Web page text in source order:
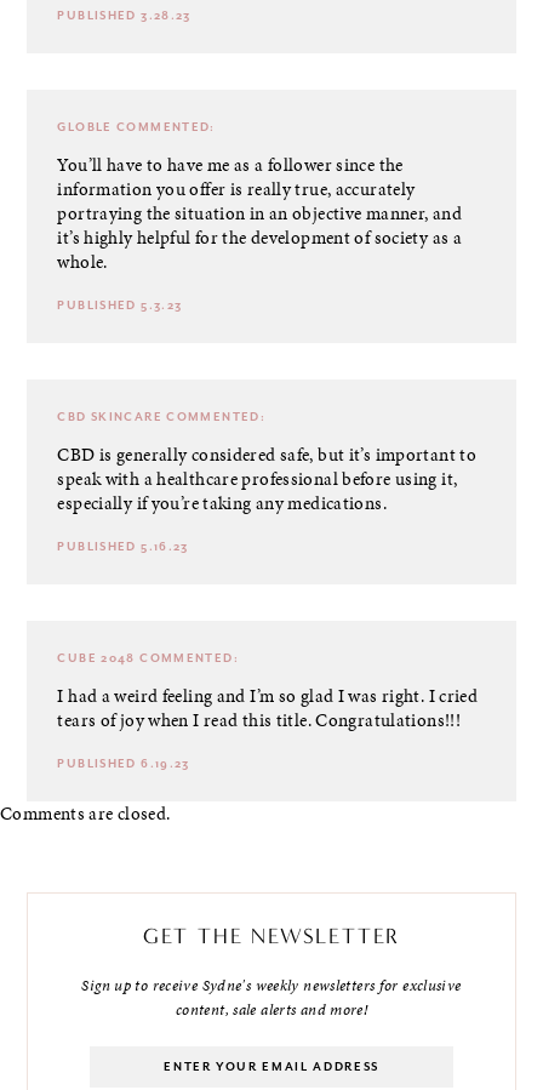
PUBLISHED 3.28.23
GLOBLE COMMENTED:
You’ll have to have me as a follower since the
information you offer is really true, accurately
portraying the situation in an objective manner, and
it’s highly helpful for the development of society as a
whole.
PUBLISHED 5.3.23
CBD SKINCARE COMMENTED:
CBD is generally considered safe, but it’s important to
speak with a healthcare professional before using it,
especially if you’re taking any medications.
PUBLISHED 5.16.23
CUBE 2048 COMMENTED:
I had a weird feeling and I’m so glad I was right. I cried
tears of joy when I read this title. Congratulations!!!
PUBLISHED 6.19.23
Comments are closed.
GET THE NEWSLETTER
Sign up to receive Sydne's weekly newsletters for exclusive
content, sale alerts and more!